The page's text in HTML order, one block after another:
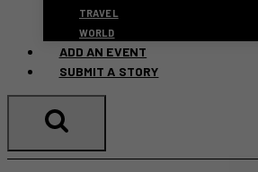
TRAVEL
WORLD
ADD AN EVENT
SUBMIT A STORY